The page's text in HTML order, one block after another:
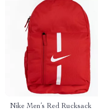
Nike Men’s Red Rucksack